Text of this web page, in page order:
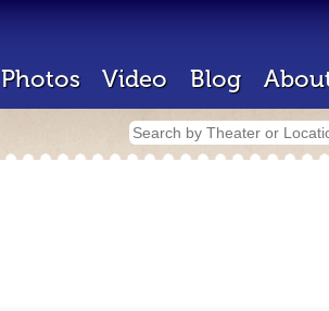
Photos Video Blog